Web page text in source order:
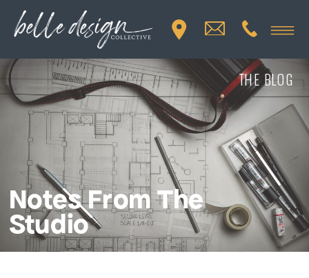
Notes From The
Studio
THE BLOG